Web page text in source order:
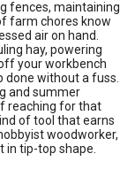
fences, maintaining
farm chores know
air on hand.
hay, powering
your workbench
done without a fuss.
and summer
reaching for that
of tool that earns
woodworker,
in tip-top shape.